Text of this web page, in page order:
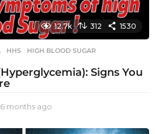
12.7k 312 1530
,HHS ,HIGH BLOOD SUGAR
Signs You
6 months ago
o